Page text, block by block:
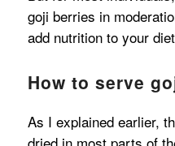
goji berries in
add nutrition to your
How to serve
As I explained earlier,